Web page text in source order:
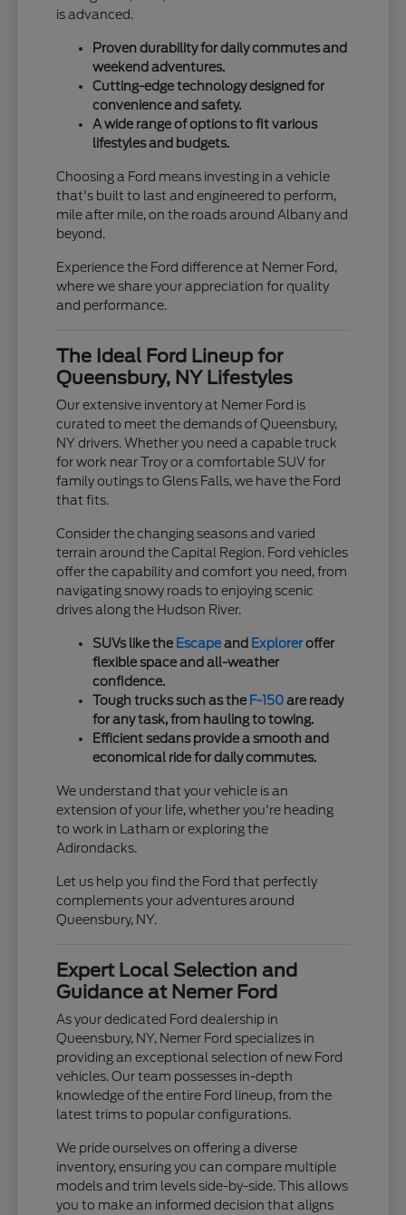
is advanced.
Proven durability for daily commutes and
weekend adventures.
Cutting-edge technology designed for
convenience and safety.
A wide range of options to fit various
lifestyles and budgets.
Choosing a Ford means investing in a vehicle
that's built to last and engineered to perform,
mile after mile, on the roads around Albany and
beyond.
Experience the Ford difference at Nemer Ford,
where we share your appreciation for quality
and performance.
The Ideal Ford Lineup for
Queensbury, NY Lifestyles
Our extensive inventory at Nemer Ford is
curated to meet the demands of Queensbury,
NY drivers. Whether you need a capable truck
for work near Troy or a comfortable SUV for
family outings to Glens Falls, we have the Ford
that fits.
Consider the changing seasons and varied
terrain around the Capital Region. Ford vehicles
offer the capability and comfort you need, from
navigating snowy roads to enjoying scenic
drives along the Hudson River.
SUVs like the Escapeand Exploreroffer
flexible space and all-weather
confidence.
Tough trucks such as the F-150are ready
for any task, from hauling to towing.
Efficient sedans provide a smooth and
economical ride for daily commutes.
We understand that your vehicle is an
extension of your life, whether you're heading
to work in Latham or exploring the
Adirondacks.
Let us help you find the Ford that perfectly
complements your adventures around
Queensbury, NY.
Expert Local Selection and
Guidance at Nemer Ford
As your dedicated Ford dealership in
Queensbury, NY, Nemer Ford specializes in
providing an exceptional selection of new Ford
vehicles. Our team possesses in-depth
knowledge of the entire Ford lineup, from the
latest trims to popular configurations.
We pride ourselves on offering a diverse
inventory, ensuring you can compare multiple
models and trim levels side-by-side. This allows
you to make an informed decision that aligns